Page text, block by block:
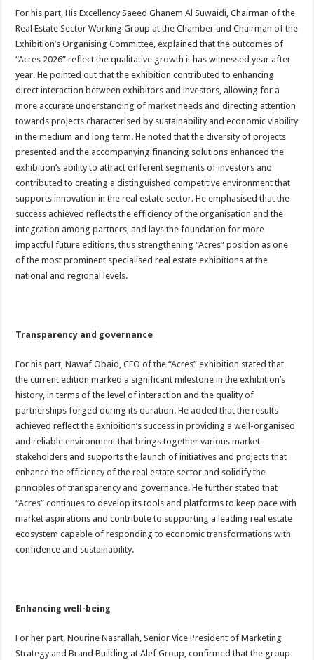
For his part, His Excellency Saeed Ghanem Al Suwaidi, Chairman of the
Real Estate Sector Working Group at the Chamber and Chairman of the
Exhibition’s Organising Committee, explained that the outcomes of
“Acres 2026” reflect the qualitative growth it has witnessed year after
year. He pointed out that the exhibition contributed to enhancing
direct interaction between exhibitors and investors, allowing for a
more accurate understanding of market needs and directing attention
towards projects characterised by sustainability and economic viability
in the medium and long term. He noted that the diversity of projects
presented and the accompanying financing solutions enhanced the
exhibition’s ability to attract different segments of investors and
contributed to creating a distinguished competitive environment that
supports innovation in the real estate sector. He emphasised that the
success achieved reflects the efficiency of the organisation and the
integration among partners, and lays the foundation for more
impactful future editions, thus strengthening “Acres” position as one
of the most prominent specialised real estate exhibitions at the
national and regional levels.
Transparency and governance
For his part, Nawaf Obaid, CEO of the “Acres” exhibition stated that
the current edition marked a significant milestone in the exhibition’s
history, in terms of the level of interaction and the quality of
partnerships forged during its duration. He added that the results
achieved reflect the exhibition’s success in providing a well-organised
and reliable environment that brings together various market
stakeholders and supports the launch of initiatives and projects that
enhance the efficiency of the real estate sector and solidify the
principles of transparency and governance. He further stated that
“Acres” continues to develop its tools and platforms to keep pace with
market aspirations and contribute to supporting a leading real estate
ecosystem capable of responding to economic transformations with
confidence and sustainability.
Enhancing well-being
For her part, Nourine Nasrallah, Senior Vice President of Marketing
Strategy and Brand Building at Alef Group, confirmed that the group